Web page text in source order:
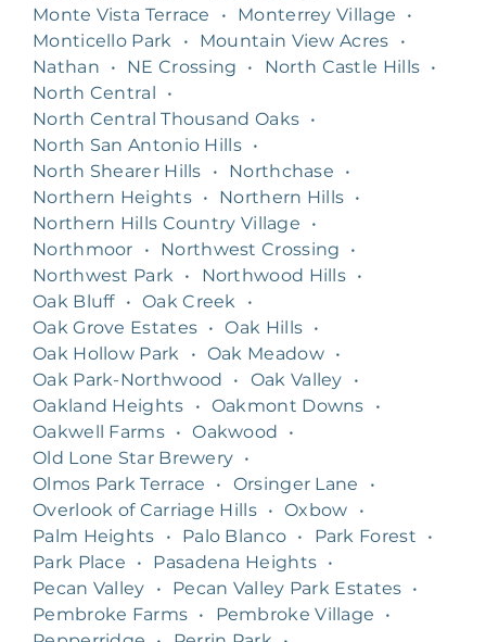
Monte Vista Terrace
• Monterrey Village
•
Monticello Park
• Mountain View Acres
•
Nathan
• NE Crossing • North Castle Hills •
North Central
•
North Central Thousand Oaks •
North San Antonio Hills •
North Shearer Hills
• Northchase
•
Northern Heights • Northern Hills •
Northern Hills Country Village
•
Northmoor
• Northwest Crossing
•
Northwest Park
• Northwood Hills •
Oak Bluff • Oak Creek
•
Oak Grove Estates • Oak Hills •
Oak Hollow Park
• Oak Meadow •
Oak Park-Northwood
• Oak Valley
•
Oakland Heights
• Oakmont Downs
•
Oakwell Farms • Oakwood
•
Old Lone Star Brewery •
Olmos Park Terrace
• Orsinger Lane
•
Overlook of Carriage Hills • Oxbow
•
Palm Heights
• Palo Blanco • Park Forest
•
Park Place
• Pasadena Heights •
Pecan Valley
• Pecan Valley Park Estates •
Pembroke Farms • Pembroke Village
•